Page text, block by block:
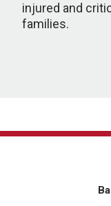
injured and
families.